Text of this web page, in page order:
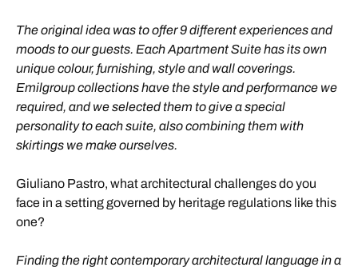
The original idea was to offer 9 different experiences and
moods to our guests. Each Apartment Suite has its own
unique colour, furnishing, style and wall coverings.
Emilgroup collections have the style and performance we
required, and we selected them to give a special
personality to each suite, also combining them with
skirtings we make ourselves.
Giuliano Pastro, what architectural challenges do you
face in a setting governed by heritage regulations like this
one?
Finding the right contemporary architectural language in a